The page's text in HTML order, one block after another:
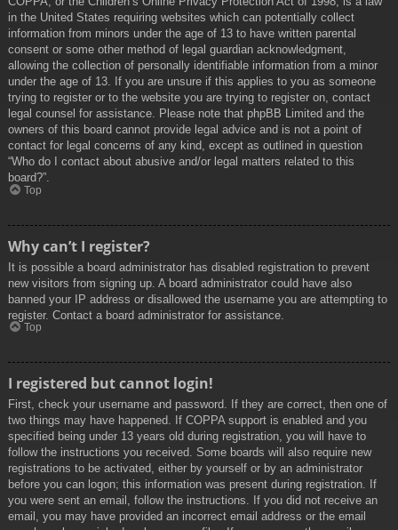
in the United States requiring websites which can potentially collect
information from minors under the age of 13 to have written parental
consent or some other method of legal guardian acknowledgment,
allowing the collection of personally identifiable information from a minor
under the age of 13. If you are unsure if this applies to you as someone
trying to register or to the website you are trying to register on, contact
legal counsel for assistance. Please note that phpBB Limited and the
owners of this board cannot provide legal advice and is not a point of
contact for legal concerns of any kind, except as outlined in question
“Who do I contact about abusive and/or legal matters related to this
board?”.
Top
Why can’t I register?
It is possible a board administrator has disabled registration to prevent
new visitors from signing up. A board administrator could have also
banned your IP address or disallowed the username you are attempting to
register. Contact a board administrator for assistance.
Top
I registered but cannot login!
First, check your username and password. If they are correct, then one of
two things may have happened. If COPPA support is enabled and you
specified being under 13 years old during registration, you will have to
follow the instructions you received. Some boards will also require new
registrations to be activated, either by yourself or by an administrator
before you can logon; this information was present during registration. If
you were sent an email, follow the instructions. If you did not receive an
email, you may have provided an incorrect email address or the email